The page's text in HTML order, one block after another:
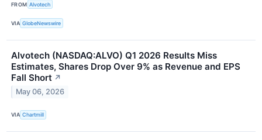
FROM Alvotech
VIA GlobeNewswire
Alvotech (NASDAQ:ALVO) Q1 2026 Results Miss
Estimates, Shares Drop Over 9% as Revenue and EPS
Fall Short ↗
May 06, 2026
VIA Chartmill